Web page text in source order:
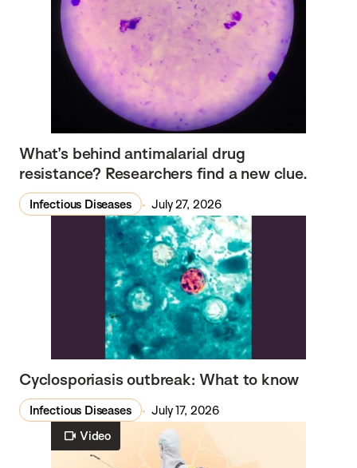
What’s behind antimalarial drug
resistance? Researchers find a new clue.
Infectious Diseases July 27, 2026
Cyclosporiasis outbreak: What to know
Infectious Diseases
July 17, 2026
Video